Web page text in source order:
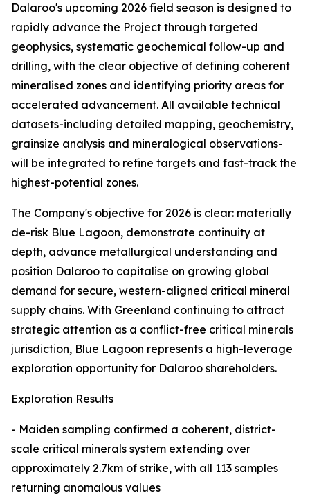
Dalaroo's upcoming 2026 field season is designed to
rapidly advance the Project through targeted
geophysics, systematic geochemical follow-up and
drilling, with the clear objective of defining coherent
mineralised zones and identifying priority areas for
accelerated advancement. All available technical
datasets-including detailed mapping, geochemistry,
grainsize analysis and mineralogical observations-
will be integrated to refine targets and fast-track the
highest-potential zones.
The Company's objective for 2026 is clear: materially
de-risk Blue Lagoon, demonstrate continuity at
depth, advance metallurgical understanding and
position Dalaroo to capitalise on growing global
demand for secure, western-aligned critical mineral
supply chains. With Greenland continuing to attract
strategic attention as a conflict-free critical minerals
jurisdiction, Blue Lagoon represents a high-leverage
exploration opportunity for Dalaroo shareholders.
Exploration Results
- Maiden sampling confirmed a coherent, district-
scale critical minerals system extending over
approximately 2.7km of strike, with all 113 samples
returning anomalous values